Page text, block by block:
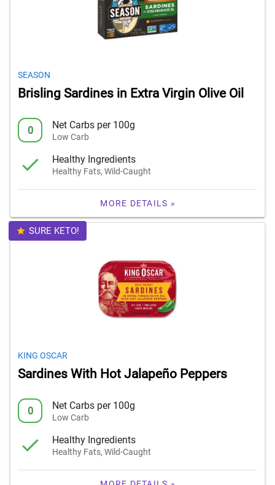
SEASON
Brisling Sardines in Extra Virgin Olive Oil
0 Net Carbs per 100g
Low Carb
Healthy Ingredients
Healthy Fats, Wild-Caught
MORE DETAILS »
SURE KETO!
KING OSCAR
Sardines With Hot Jalapeño Peppers
0 Net Carbs per 100g
Low Carb
Healthy Ingredients
Healthy Fats, Wild-Caught